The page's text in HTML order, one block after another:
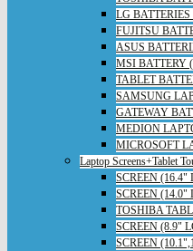
LG BATTERIES
FUJITSU
ASUS
MSI BATTERY
TABLET
SAMSUNG
GATEWAY
MEDION
MICROSOFT
Laptop Screens+Tablet
SCREEN (16.4"
SCREEN (14.0"
TOSHIBA
SCREEN (8.9"
SCREEN